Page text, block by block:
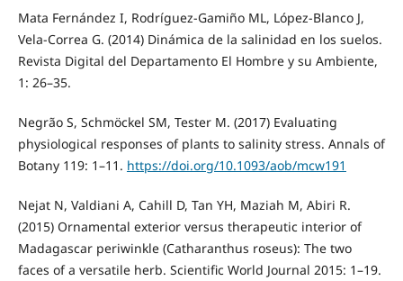
Mata Fernández I, Rodríguez-Gamiño ML, López-Blanco J,
Vela-Correa G. (2014) Dinámica de la salinidad en los suelos.
Revista Digital del Departamento El Hombre y su Ambiente,
1: 26–35.
Negrão S, Schmöckel SM, Tester M. (2017) Evaluating
physiological responses of plants to salinity stress. Annals of
Botany 119: 1–11. https://doi.org/10.1093/aob/mcw191
Nejat N, Valdiani A, Cahill D, Tan YH, Maziah M, Abiri R.
(2015) Ornamental exterior versus therapeutic interior of
Madagascar periwinkle (Catharanthus roseus): The two
faces of a versatile herb. Scientific World Journal 2015: 1–19.